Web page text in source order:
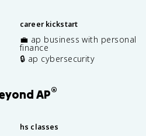
career kickstart
💼 ap business with personal
finance
🔒 ap cybersecurity
AP®
hs classes